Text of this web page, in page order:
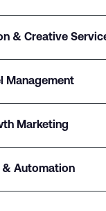
& Creative
Management
Marketing
& Automation